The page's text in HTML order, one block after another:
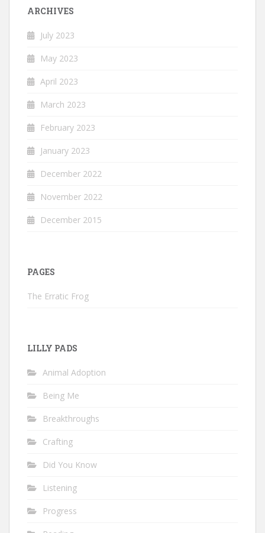
ARCHIVES
July 2023
May 2023
April 2023
March 2023
February 2023
January 2023
December 2022
November 2022
December 2015
PAGES
The Erratic Frog
LILLY PADS
Animal Adoption
Being Me
Breakthroughs
Crafting
Did You Know
Listening
Progress